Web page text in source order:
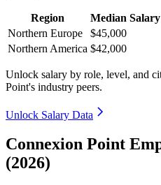
Region
Median Salary
Northern Europe
$45,000
Northern America $42,000
Unlock salary by role, level, and
Point's industry peers.
Unlock Salary Data
Connexion Point
(2026)